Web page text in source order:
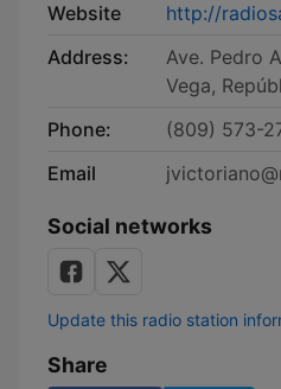
Website
http://
Address:
Ave. Pedro
Vega,
Phone:
(809) 573-
Email
Social networks
Update this radio station
Share